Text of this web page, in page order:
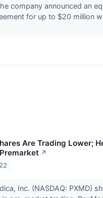
company announced an
for up to $20 million
Are Trading Lower;
↗
Inc. (NASDAQ: PXMD)